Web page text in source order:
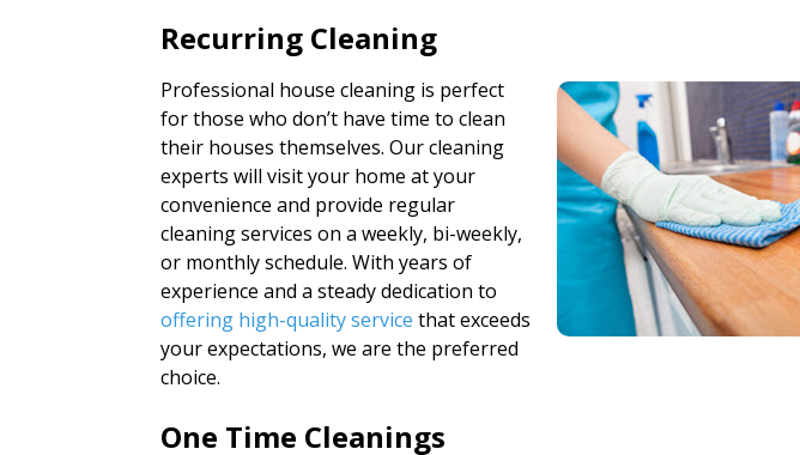
Recurring Cleaning
Professional house cleaning is perfect
for those who don’t have time to clean
their houses themselves. Our cleaning
experts will visit your home at your
convenience and provide regular
cleaning services on a weekly, bi-weekly,
or monthly schedule. With years of
experience and a steady dedication to
offering high-quality service that exceeds
your expectations, we are the preferred
choice.
One Time Cleanings